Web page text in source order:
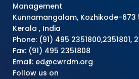
Management
Kunnamangalam, Kozhikode-673
Kerala , India
Phone: (91) 495 2351800,2351801,
Fax: (91) 495 2351808
Email: ed@cwrdm.org
Follow us on